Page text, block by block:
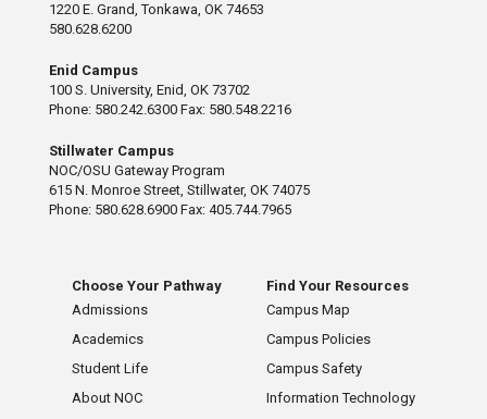
1220 E. Grand, Tonkawa, OK 74653
580.628.6200
Enid Campus
100 S. University, Enid, OK 73702
Phone: 580.242.6300 Fax: 580.548.2216
Stillwater Campus
NOC/OSU Gateway Program
615 N. Monroe Street, Stillwater, OK 74075
Phone: 580.628.6900 Fax: 405.744.7965
Choose Your Pathway
Admissions
Academics
Student Life
About NOC
Find Your Resources
Campus Map
Campus Policies
Campus Safety
Information Technology